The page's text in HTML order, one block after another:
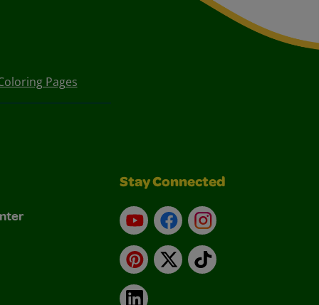
Pages
Stay Connected
YouTubeFacebookInstagram
Pinterest
X TikTok
LinkedIn